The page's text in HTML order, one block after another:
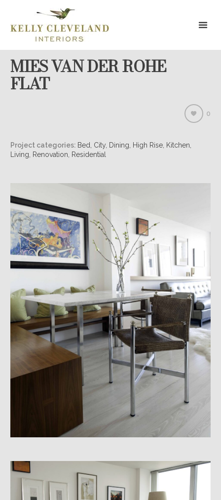
MIES VAN DER ROHE
FLAT
0
Project categories: Bed, City, Dining, High Rise, Kitchen,
Living, Renovation, Residential